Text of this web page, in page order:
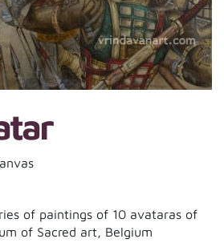
of paintings of 10 avataras of
of Sacred art, Belgium